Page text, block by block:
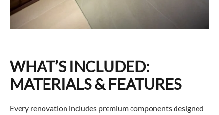
WHAT’S INCLUDED:
MATERIALS & FEATURES
Every renovation includes premium components designed